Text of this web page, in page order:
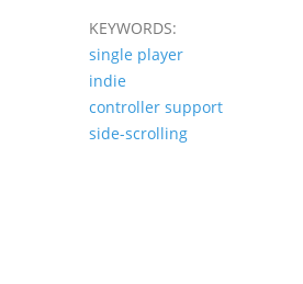
KEYWORDS:
single player
indie
controller support
side-scrolling